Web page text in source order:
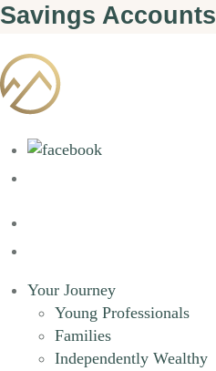
Savings Accounts
Your Journey
Young Professionals
Families
Independently Wealthy